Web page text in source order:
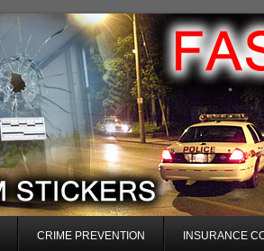
CRIME PREVENTION INSURANCE